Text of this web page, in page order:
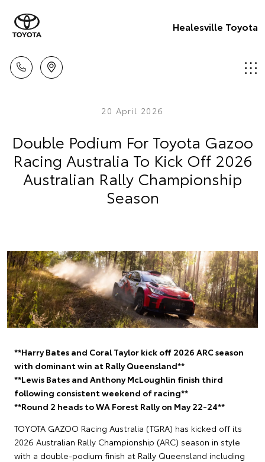
Healesville Toyota
20 April 2026
Double Podium For Toyota Gazoo
Racing Australia To Kick Off 2026
Australian Rally Championship
Season
**Harry Bates and Coral Taylor kick off 2026 ARC season
with dominant win at Rally Queensland**
**Lewis Bates and Anthony McLoughlin finish third
following consistent weekend of racing**
**Round 2 heads to WA Forest Rally on May 22-24**
TOYOTA GAZOO Racing Australia (TGRA) has kicked off its
2026 Australian Rally Championship (ARC) season in style
with a double-podium finish at Rally Queensland including